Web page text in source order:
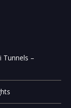
Tunnels –